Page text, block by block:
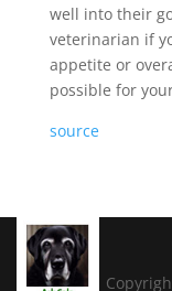
well into their
veterinarian if
appetite or
possible for
source